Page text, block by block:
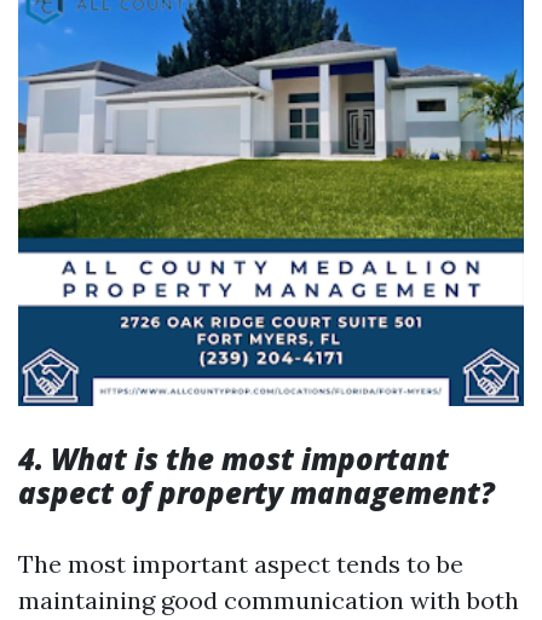
4. What is the most important
aspect of property management?
The most important aspect tends to be
maintaining good communication with both